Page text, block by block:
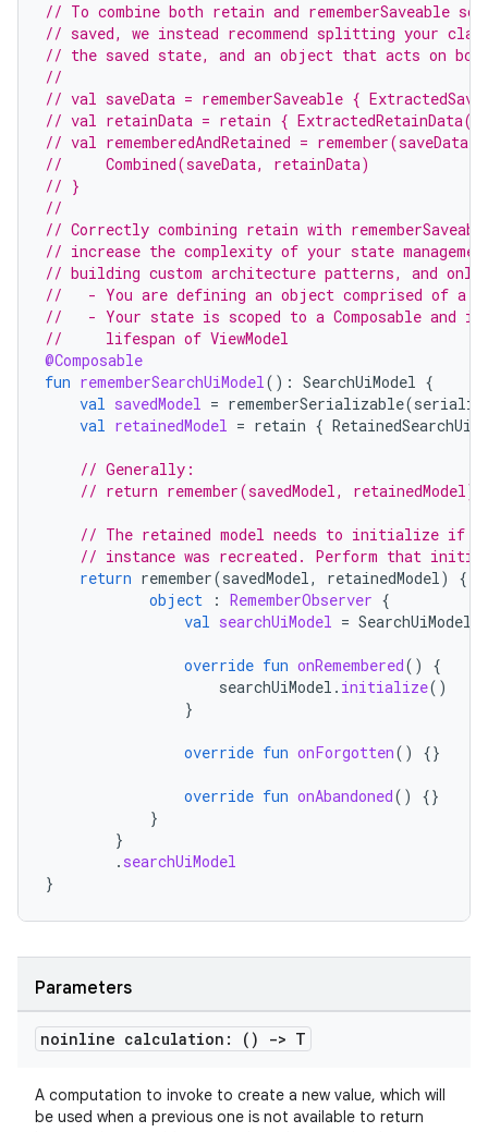
// To combine both retain and rememberSaveable
// saved, we instead recommend splitting your
// the saved state, and an object that acts on
//
// val saveData = rememberSaveable {
// val retainData = retain {
// val rememberedAndRetained =
//     Combined(saveData, retainData)
// }
//
// Correctly combining retain with
// increase the complexity of your state
// building custom architecture patterns, and
//   - You are defining an object comprised of a
//   - Your state is scoped to a Composable and
//     lifespan of ViewModel
@Composable
fun rememberSearchUiModel(): SearchUiModel {
val savedModel = rememberSerializable(
val retainedModel = retain {
// Generally:
// return remember(savedModel,
// The retained model needs to initialize if
// instance was recreated. Perform that
return remember(savedModel, retainedModel)
{
object
: RememberObserver {
val searchUiModel = SearchUiModel
override fun onRemembered()
{
searchUiModel . initialize()
}
override fun onForgotten() {}
override fun onAbandoned()
{}
}
}
. searchUiModel
}
Parameters
noinline calculation: () -> T
A computation to invoke to create a new value, which will
be used when a previous one is not available to return